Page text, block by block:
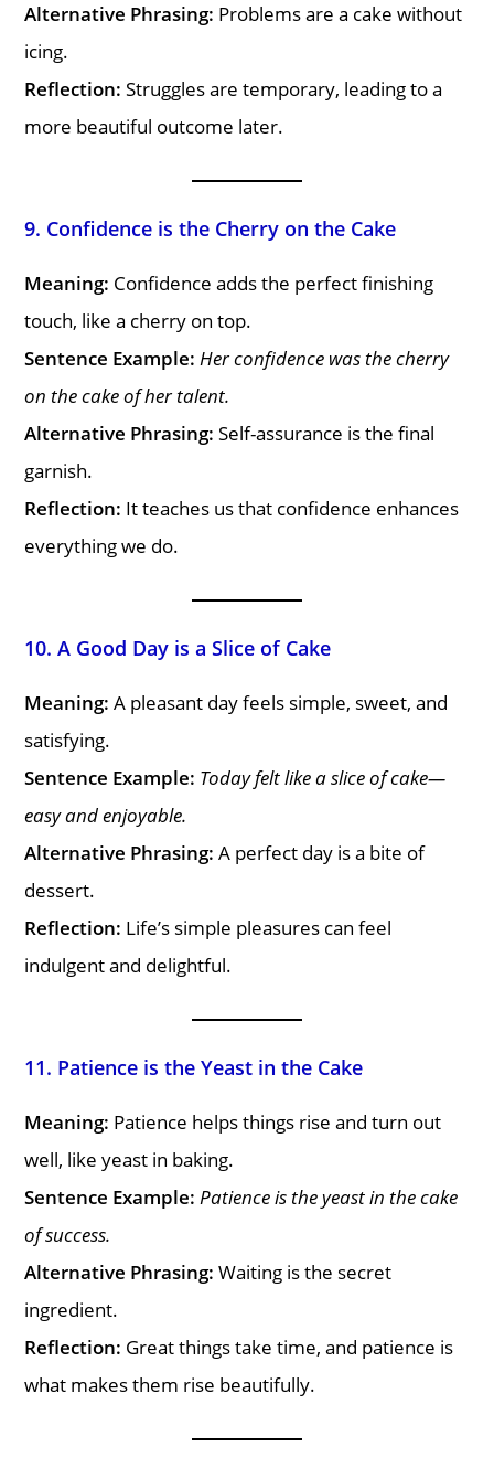
Alternative Phrasing: Problems are a cake without
icing.
Reflection: Struggles are temporary, leading to a
more beautiful outcome later.
9. Confidence is the Cherry on the Cake
Meaning: Confidence adds the perfect finishing
touch, like a cherry on top.
Sentence Example: Her confidence was the cherry
on the cake of her talent.
Alternative Phrasing: Self-assurance is the final
garnish.
Reflection: It teaches us that confidence enhances
everything we do.
10. A Good Day is a Slice of Cake
Meaning: A pleasant day feels simple, sweet, and
satisfying.
Sentence Example: Today felt like a slice of cake—
easy and enjoyable.
Alternative Phrasing: A perfect day is a bite of
dessert.
Reflection: Life’s simple pleasures can feel
indulgent and delightful.
11. Patience is the Yeast in the Cake
Meaning: Patience helps things rise and turn out
well, like yeast in baking.
Sentence Example: Patience is the yeast in the cake
of success.
Alternative Phrasing: Waiting is the secret
ingredient.
Reflection: Great things take time, and patience is
what makes them rise beautifully.